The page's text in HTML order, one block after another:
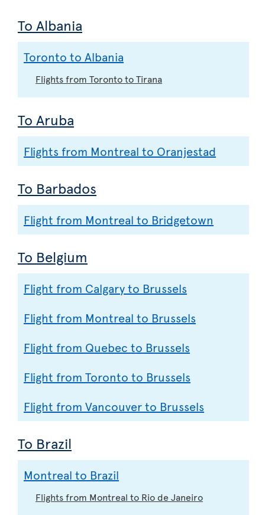
To Albania
Toronto to Albania
Flights from Toronto to Tirana
To Aruba
Flights from Montreal to Oranjestad
To Barbados
Flight from Montreal to Bridgetown
To Belgium
Flight from Calgary to Brussels
Flight from Montreal to Brussels
Flight from Quebec to Brussels
Flight from Toronto to Brussels
Flight from Vancouver to Brussels
To Brazil
Montreal to Brazil
Flights from Montreal to Rio de Janeiro